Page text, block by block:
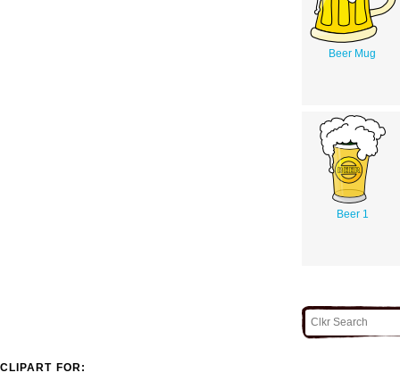
Beer Mug
Beer 1
CLIPART FOR: